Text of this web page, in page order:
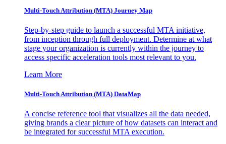
Multi-Touch Attribution (MTA) Journey Map
Step-by-step guide to launch a successful MTA initiative,
from inception through full deployment. Determine at what
stage your organization is currently within the journey to
access specific acceleration tools most relevant to you.
Learn More
Multi-Touch Attribution (MTA) DataMap
A concise reference tool that visualizes all the data needed,
giving brands a clear picture of how datasets can interact and
be integrated for successful MTA execution.